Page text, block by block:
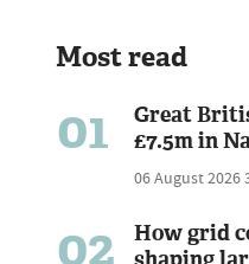
Most read
01
Great
£7.5m in
06 August 2026
02
How grid